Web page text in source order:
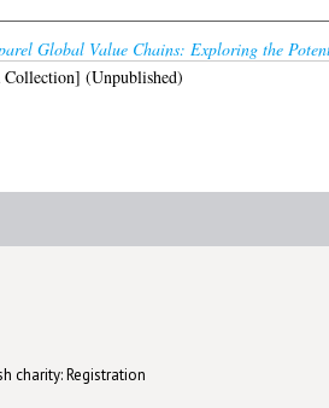
Global Value Chains: Exploring the
Collection] (Unpublished)
charity: Registration